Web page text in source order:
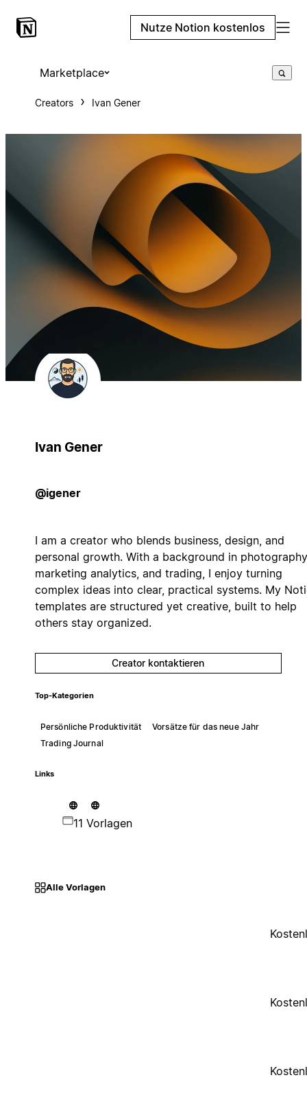
Nutze Notion kostenlos
Marketplace
Creators Ivan Gener
Ivan Gener
@igener
I am a creator who blends business, design, and
personal growth. With a background in
marketing analytics, and trading, I enjoy turning
complex ideas into clear, practical systems. My
templates are structured yet creative, built to help
others stay organized.
Creator kontaktieren
Top-Kategorien
Persönliche Produktivität
Vorsätze für das neue Jahr
Trading Journal
Links
11 Vorlagen
Alle Vorlagen